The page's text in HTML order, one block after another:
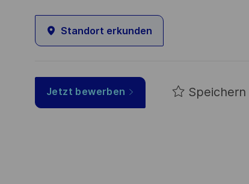
Standort erkunden
Jetzt bewerben Speichern